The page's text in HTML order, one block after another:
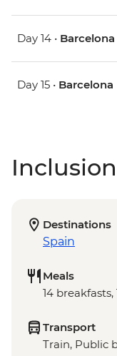
Day 14 • Barcelona
Day 15 • Barcelona
Destinations
Spain
Meals
14 breakfasts,
Transport
Train, Public